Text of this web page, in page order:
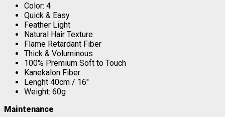
Color: 4
Quick & Easy
Feather Light
Natural Hair Texture
Flame Retardant Fiber
Thick & Voluminous
100% Premium Soft to Touch
Kanekalon Fiber
Lenght 40cm / 16″
Weight: 60g
Maintenance